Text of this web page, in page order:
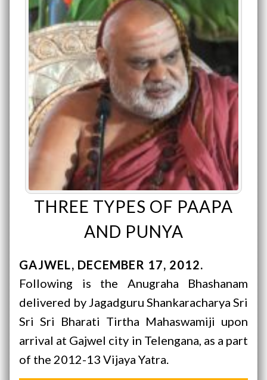
THREE TYPES OF PAAPA
AND PUNYA
GAJWEL DECEMBER 17, 2012
Following is the Anugraha Bhashanam
delivered by Jagadguru Shankaracharya Sri
Sri Sri Bharati Tirtha Mahaswamiji upon
arrival at Gajwel city in Telengana, as a part
of the 2012-13 Vijaya Yatra.